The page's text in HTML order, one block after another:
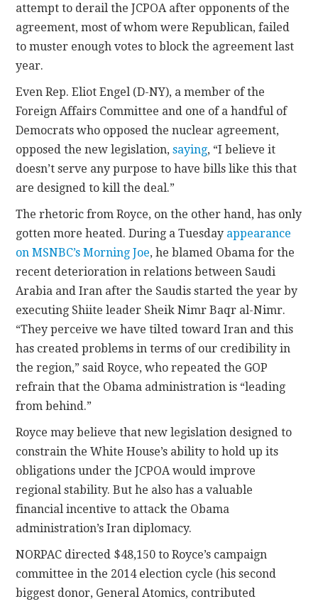
attempt to derail the JCPOA after opponents of the
agreement, most of whom were Republican, failed
to muster enough votes to block the agreement last
year.
Even Rep. Eliot Engel (D-NY), a member of the
Foreign Affairs Committee and one of a handful of
Democrats who opposed the nuclear agreement,
opposed the new legislation,saying, “I believe it
doesn’t serve any purpose to have bills like this that
are designed to kill the deal.”
The rhetoric from Royce, on the other hand, has only
gotten more heated. During a Tuesday appearance
on MSNBC’s Morning Joe, he blamed Obama for the
recent deterioration in relations between Saudi
Arabia and Iran after the Saudis started the year by
executing Shiite leader Sheik Nimr Baqr al-Nimr.
“They perceive we have tilted toward Iran and this
has created problems in terms of our credibility in
the region,” said Royce, who repeated the GOP
refrain that the Obama administration is “leading
from behind.”
Royce may believe that new legislation designed to
constrain the White House’s ability to hold up its
obligations under the JCPOA would improve
regional stability. But he also has a valuable
financial incentive to attack the Obama
administration’s Iran diplomacy.
NORPAC directed $48,150 to Royce’s campaign
committee in the 2014 election cycle (his second
biggest donor, General Atomics, contributed